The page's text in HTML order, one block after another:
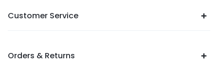
Customer Service
Orders & Returns